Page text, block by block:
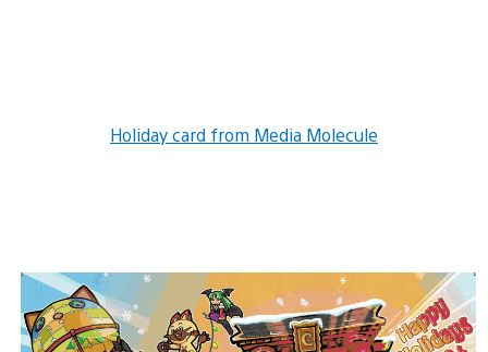
Holiday card from Media Molecule